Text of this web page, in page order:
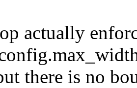
actually
there is no